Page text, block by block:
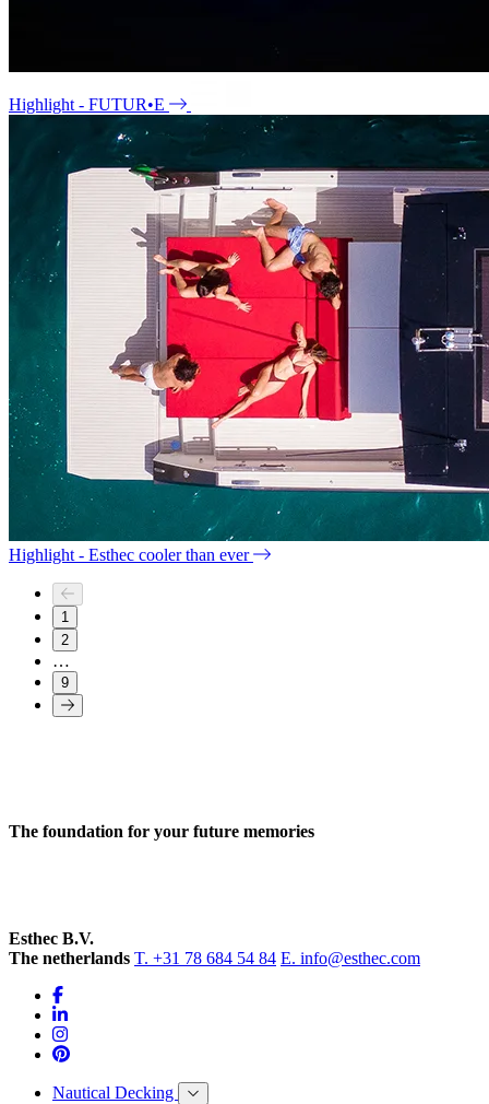
Highlight - FUTUR•E
Highlight - Esthec cooler than ever
1
2
…
9
The foundation for your future memories
Esthec B.V.
The netherlands T. +31 78 684 54 84 E. info@esthec.com
Nautical Decking